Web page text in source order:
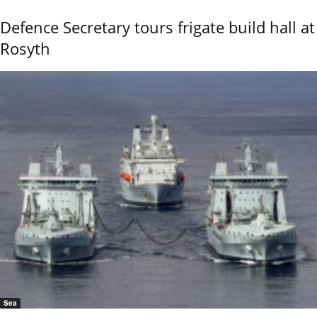
Defence Secretary tours frigate build hall at
Rosyth
Sea